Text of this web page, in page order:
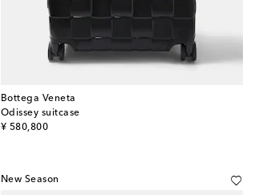
Bottega Veneta
Odissey suitcase
¥ 580,800
original price
New Season